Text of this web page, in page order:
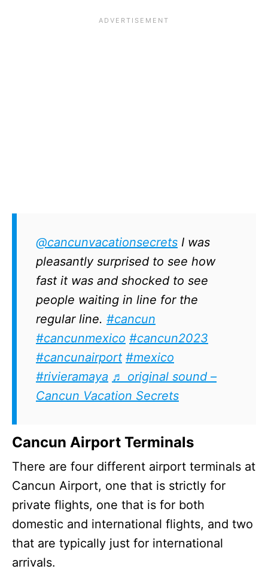
@cancunvacationsecrets I was
pleasantly surprised to see how
fast it was and shocked to see
people waiting in line for the
regular line. #cancun
#cancunmexico #cancun2023
#cancunairport #mexico
#rivieramaya ♬ original sound –
Cancun Vacation Secrets
Cancun Airport Terminals
There are four different airport terminals at
Cancun Airport, one that is strictly for
private flights, one that is for both
domestic and international flights, and two
that are typically just for international
arrivals.